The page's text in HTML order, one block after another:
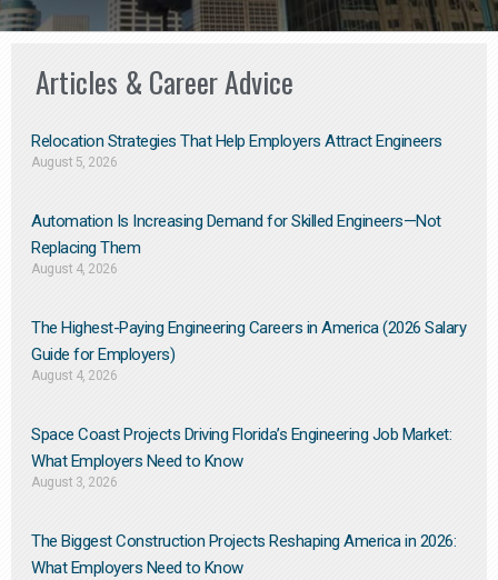
Articles & Career Advice
Relocation Strategies That Help Employers Attract Engineers
August 5, 2026
Automation Is Increasing Demand for Skilled Engineers—Not
Replacing Them​
August 4, 2026
The Highest-Paying Engineering Careers in America (2026 Salary
Guide for Employers)
August 4, 2026
Space Coast Projects Driving Florida’s Engineering Job Market:
What Employers Need to Know
August 3, 2026
The Biggest Construction Projects Reshaping America in 2026:
What Employers Need to Know